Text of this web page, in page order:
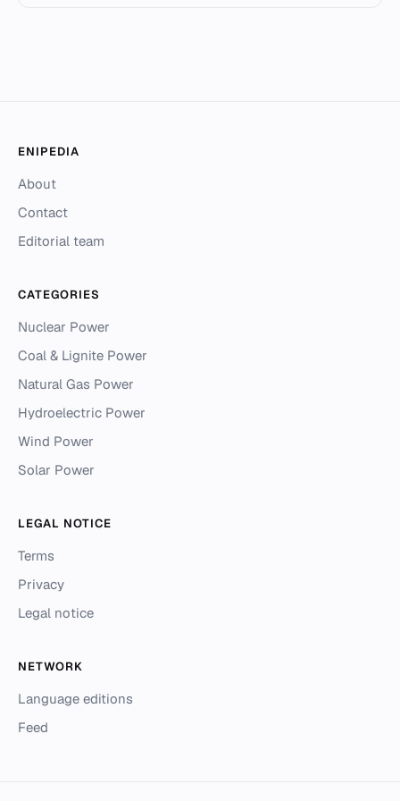
ENIPEDIA
About
Contact
Editorial team
CATEGORIES
Nuclear Power
Coal & Lignite Power
Natural Gas Power
Hydroelectric Power
Wind Power
Solar Power
LEGAL NOTICE
Terms
Privacy
Legal notice
NETWORK
Language editions
Feed